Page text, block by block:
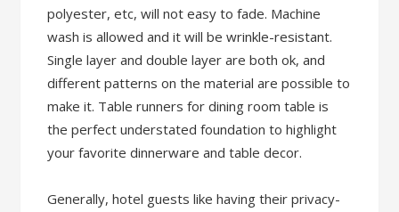
polyester, etc, will not easy to fade. Machine
wash is allowed and it will be wrinkle-resistant.
Single layer and double layer are both ok, and
different patterns on the material are possible to
make it. Table runners for dining room table is
the perfect understated foundation to highlight
your favorite dinnerware and table decor.
Generally, hotel guests like having their privacy-